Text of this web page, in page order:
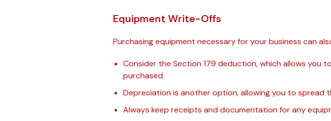
Equipment Write-Offs
Purchasing equipment necessary for your business can
Consider the Section 179 deduction, which allows
purchased.
Depreciation is another option, allowing you to spread
Always keep receipts and documentation for any